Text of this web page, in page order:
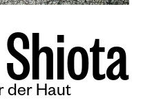
Shiota
der Haut